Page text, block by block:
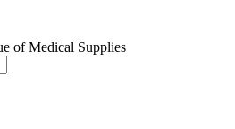
of Medical Supplies